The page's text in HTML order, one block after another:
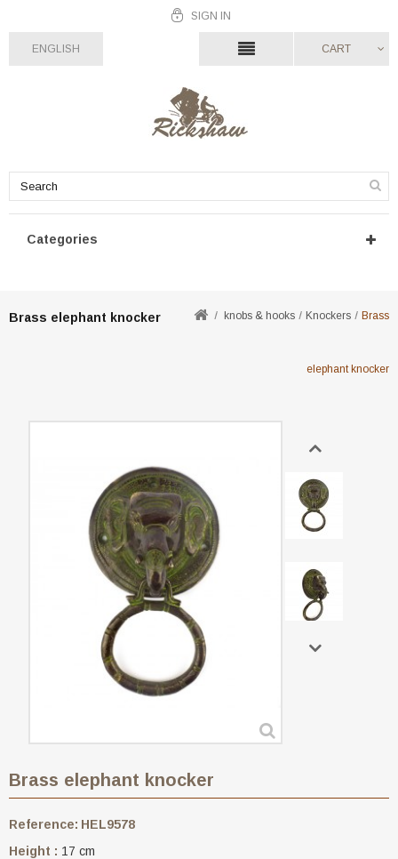
SIGN IN
ENGLISH CART
Categories
Brass elephant knocker knobs & hooks Knockers Brass
elephant knocker
Brass elephant knocker
Reference: HEL9578
Height : 17 cm